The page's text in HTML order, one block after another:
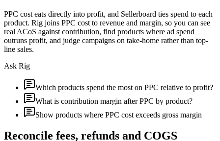
PPC cost eats directly into profit, and Sellerboard ties spend to each
product. Rig joins PPC cost to revenue and margin, so you can see
real ACoS against contribution, find products where ad spend
outruns profit, and judge campaigns on take-home rather than top-
line sales.
Ask Rig
Which products spend the most on PPC relative to profit?
What is contribution margin after PPC by product?
Show products where PPC cost exceeds gross margin
Reconcile fees, refunds and COGS